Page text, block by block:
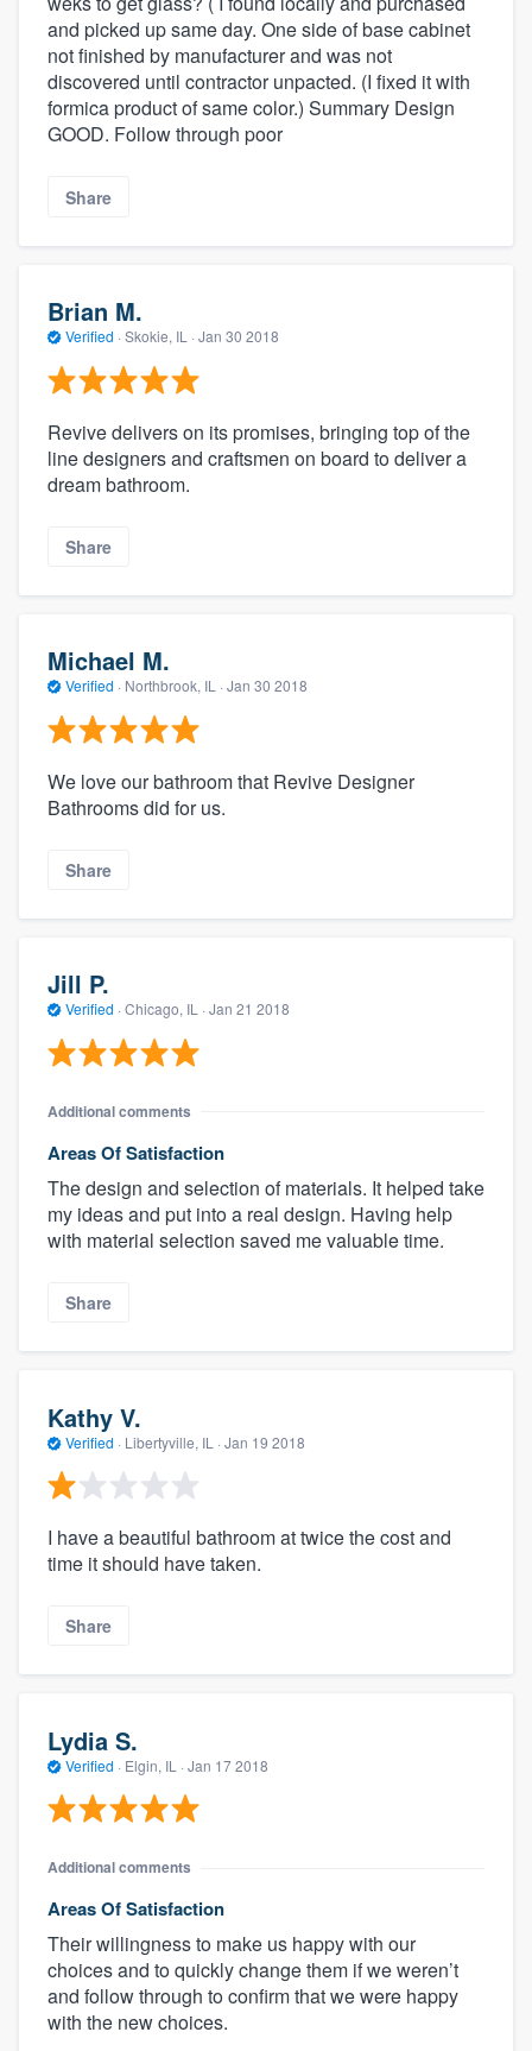
and picked up same day. One side of base cabinet
not finished by manufacturer and was not
discovered until contractor unpacted. (I fixed it with
formica product of same color.) Summary Design
GOOD. Follow through poor
Share
Brian M.
Verified · Skokie, IL · Jan 30 2018
Revive delivers on its promises, bringing top of the
line designers and craftsmen on board to deliver a
dream bathroom.
Share
Michael M.
Verified · Northbrook, IL · Jan 30 2018
We love our bathroom that Revive Designer
Bathrooms did for us.
Share
Jill P.
Verified · Chicago, IL · Jan 21 2018
Additional comments
Areas Of Satisfaction
The design and selection of materials. It helped take
my ideas and put into a real design. Having help
with material selection saved me valuable time.
Share
Kathy V.
Verified · Libertyville, IL · Jan 19 2018
I have a beautiful bathroom at twice the cost and
time it should have taken.
Share
Lydia S.
Verified · Elgin, IL · Jan 17 2018
Additional comments
Areas Of Satisfaction
Their willingness to make us happy with our
choices and to quickly change them if we weren’t
and follow through to confirm that we were happy
with the new choices.